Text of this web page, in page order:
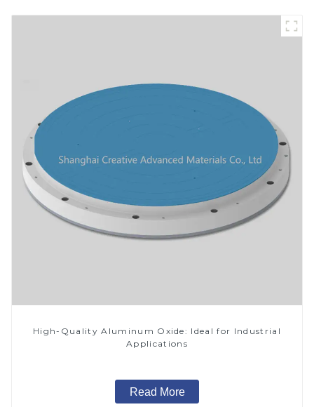
High-Quality Aluminum Oxide: Ideal for Industrial
Applications
Read More